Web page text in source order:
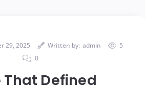
29, 2025 Written by: admin
5
0
That Defined